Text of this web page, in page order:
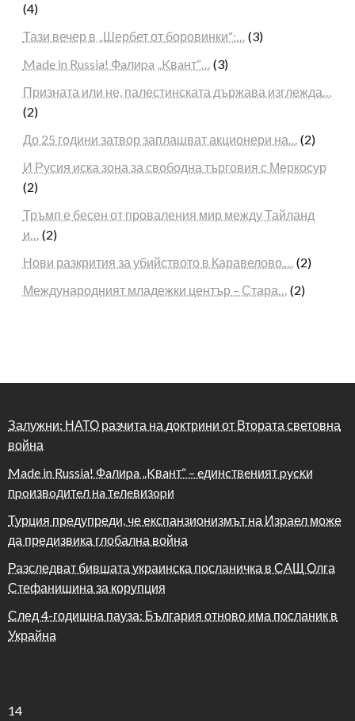
(4)
Тази вечер в „Шербет от боровинки“:… (3)
Made in Russia! Фaлиpa „Kвaнт“… (3)
Призната или не, палестинската държава изглежда…
(2)
До 25 години затвор заплашват акционери на… (2)
И Русия иска зона за свободна търговия с Меркосур
(2)
Тръмп е бесен от проваления мир между Тайланд
и… (2)
Нови разкрития за убийството в Каравелово.… (2)
Международният младежки център – Стара… (2)
Залужни: НАТО разчита на доктрини от Втората световна
война
Made in Russia! Фaлиpa „Kвaнт“ – eдинcтвeният pycĸи
пpoизвoдитeл нa тeлeвизopи
Турция предупреди, че експанзионизмът на Израел може
да предизвика глобална война
Разследват бившата украинска посланичка в САЩ Олга
Стефанишина за корупция
След 4-годишна пауза: България отново има посланик в
Украйна
14